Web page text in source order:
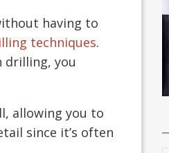
having to
techniques.
drilling, you
allowing you to
since it’s often